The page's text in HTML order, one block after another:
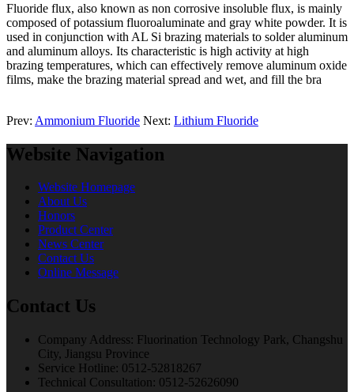
Fluoride flux, also known as non corrosive insoluble flux, is mainly
composed of potassium fluoroaluminate and gray white powder. It is
used in conjunction with AL Si brazing materials to solder aluminum
and aluminum alloys. Its characteristic is high activity at high
brazing temperatures, which can effectively remove aluminum oxide
films, make the brazing material spread and wet, and fill the bra
Prev: Ammonium Fluoride Next: Lithium Fluoride
Website Navigation
Website Homepage
About Us
Honors
Product Center
News Center
Contact Us
Online Message
Contact Us
Company Address: Fluorination Technology Park, Changshu
City, Jiangsu Province
Service Hotline: 0512-52818267
Technical Consultation: 0512-52626090